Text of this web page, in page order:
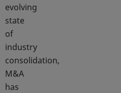
evolving
state
of
industry
consolidation,
M&A
has